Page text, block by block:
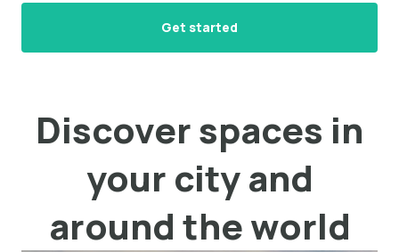
Get started
Discover spaces in
your city and
around the world